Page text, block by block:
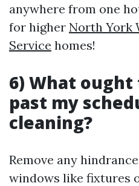
anywhere from one
for higher North York
Service homes!
6) What
past my
cleaning?
Remove any
windows like fixtures